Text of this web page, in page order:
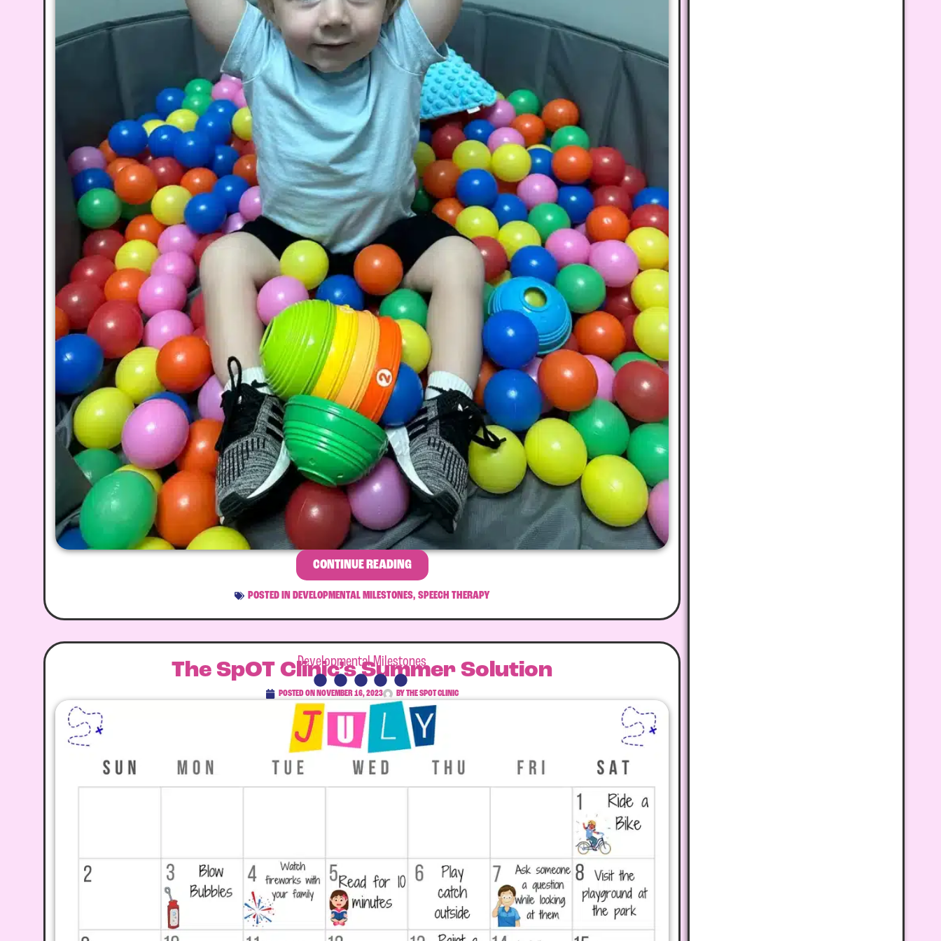
CONTINUE READING
POSTED IN DEVELOPMENTAL MILESTONES, SPEECH THERAPY
Developmental Milestones
The SpOT Clinic’s Summer Solution
POSTED ON NOVEMBER 16, 2023 BYTHE SPOT CLINIC